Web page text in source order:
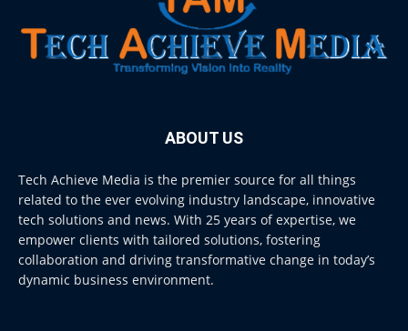
ABOUT US
Tech Achieve Media is the premier source for all things
related to the ever evolving industry landscape, innovative
tech solutions and news. With 25 years of expertise, we
empower clients with tailored solutions, fostering
collaboration and driving transformative change in today’s
dynamic business environment.